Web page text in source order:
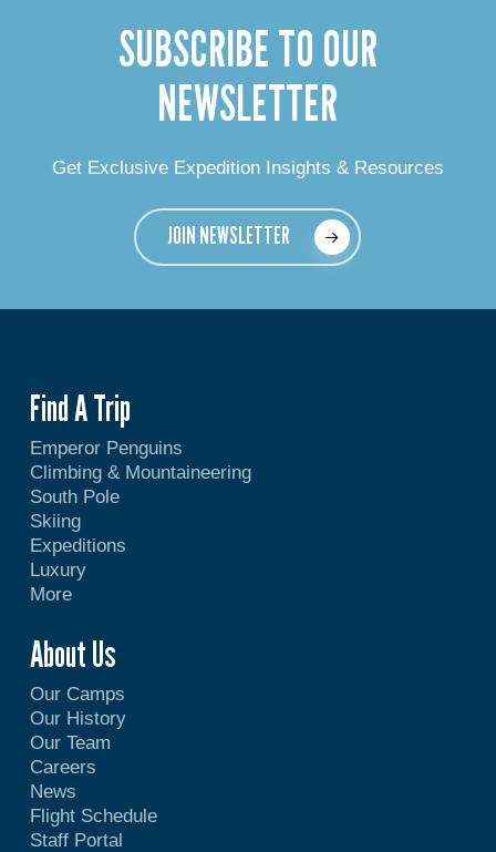
SUBSCRIBE TO OUR
NEWSLETTER
Get Exclusive Expedition Insights & Resources
JOIN NEWSLETTER
Find A Trip
Emperor Penguins
Climbing & Mountaineering
South Pole
Skiing
Expeditions
Luxury
More
About Us
Our Camps
Our History
Our Team
Careers
News
Flight Schedule
Staff Portal